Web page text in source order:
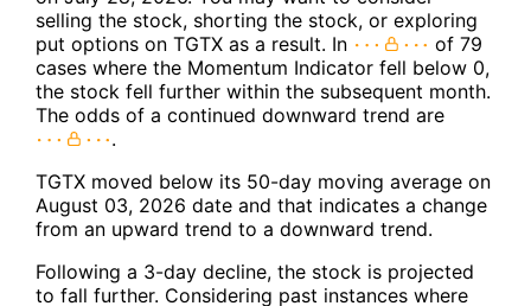
selling the stock, shorting the stock, or exploring
put options on TGTX as a result. In
of 79
cases where the Momentum Indicator fell below 0,
the stock fell further within the subsequent month.
The odds of a continued downward trend are
.
TGTX moved below its 50-day moving average on
August 03, 2026 date and that indicates a change
from an upward trend to a downward trend.
Following a 3-day decline, the stock is projected
to fall further. Considering past instances where